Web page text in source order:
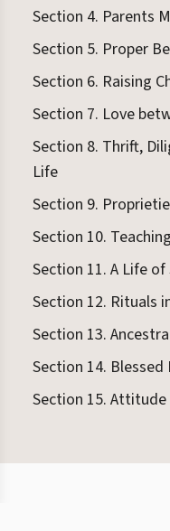
Section 4. Parents
Section 5. Proper
Section 6. Raising
Section 7. Love
Section 8. Thrift,
Life
Section 9.
Section 10.
Section 11. A Life
Section 12. Rituals
Section 13.
Section 14. Blessed
Section 15. Attitude